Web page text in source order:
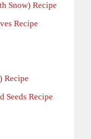
Snow) Recipe
Recipe
Recipe
Seeds Recipe